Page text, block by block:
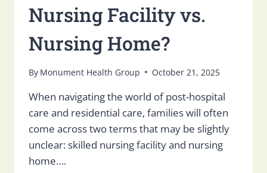
Nursing Facility vs.
Nursing Home​?
By Monument Health Group October 21, 2025
When navigating the world of post-hospital
care and residential care, families will often
come across two terms that may be slightly
unclear: skilled nursing facility and nursing
home….